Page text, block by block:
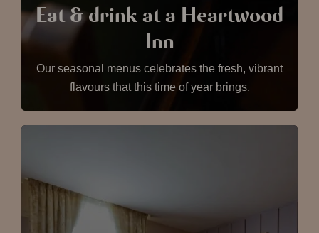
Eat & drink at a Heartwood
Inn
Our seasonal menus celebrates the fresh, vibrant
flavours that this time of year brings.